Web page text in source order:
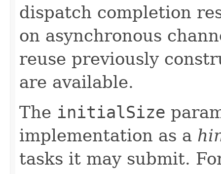
dispatch completion
on asynchronous
reuse previously
are available.
The initialSize
implementation as a
tasks it may submit.